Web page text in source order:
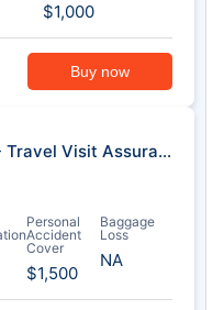
$1,000
Buy now
Annual Gold - Travel Visit Assurance
Personal
Accident
Cover
$1,500
Baggage
Loss
NA